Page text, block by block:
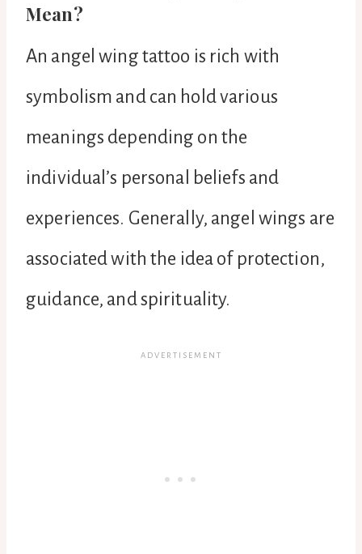
Mean?
An angel wing tattoo is rich with
symbolism and can hold various
meanings depending on the
individual’s personal beliefs and
experiences. Generally, angel wings are
associated with the idea of protection,
guidance, and spirituality.